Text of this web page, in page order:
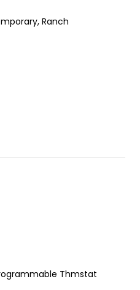
Ranch
Thmstat